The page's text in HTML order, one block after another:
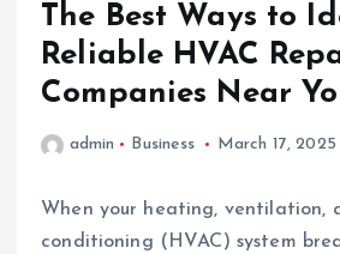
The Best Ways to
Reliable HVAC
Companies Near
admin Business March 17, 2025
When your heating, ventilation,
conditioning (HVAC) system